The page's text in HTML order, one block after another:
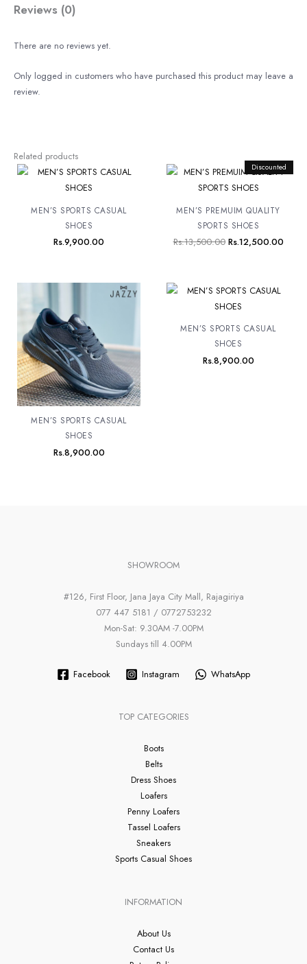
Reviews (0)
There are no reviews yet.
Only logged in customers who have purchased this product may leave a
review.
Related products
MEN’S SPORTS CASUAL
SHOES
Rs.9,900.00
Discounted
MEN’S PREMUIM QUALITY
SPORTS SHOES
Rs.13,500.00
Original
was:
Rs.12,500.00
MEN’S SPORTS CASUAL
SHOES
Rs.8,900.00
MEN’S SPORTS CASUAL
SHOES
Rs.8,900.00
SHOWROOM
#126, First Floor, Jana Jaya City Mall, Rajagiriya
077 447 5181 / 0772753232
Mon-Sat: 9.30AM -7.00PM
Sundays till 4.00PM
Facebook Instagram WhatsApp
TOP CATEGORIES
Boots
Belts
Dress Shoes
Loafers
Penny Loafers
Tassel Loafers
Sneakers
Sports Casual Shoes
INFORMATION
About Us
Contact Us